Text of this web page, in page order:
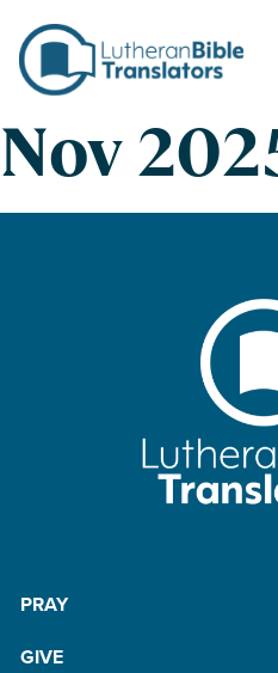
Nov
PRAY
GIVE